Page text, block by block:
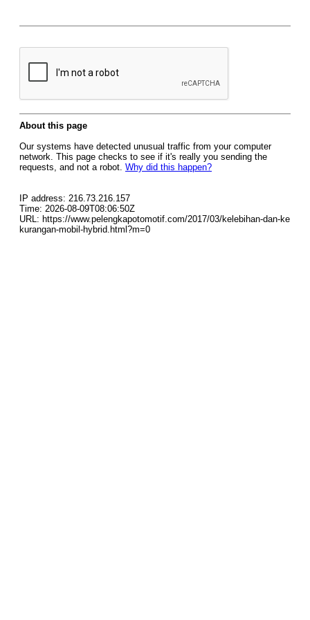
About this page
Our systems have detected unusual traffic from your computer
network. This page checks to see if it's really you sending the
requests, and not a robot. Why did this happen?
IP address: 216.73.216.157
Time: 2026-08-09T08:06:50Z
URL: https://www.pelengkapotomotif.com/2017/03/kelebihan-dan-ke
kurangan-mobil-hybrid.html?m=0